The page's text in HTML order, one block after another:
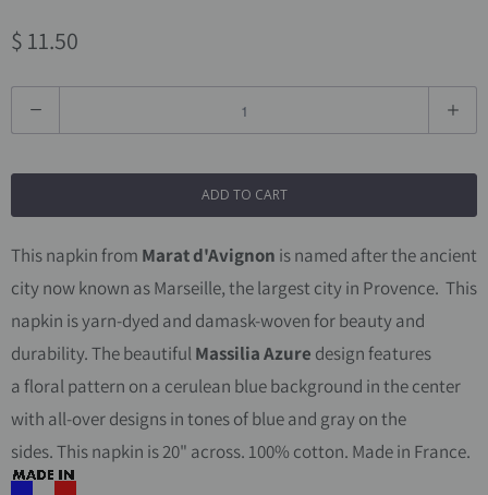
$ 11.50
u
t
y
ADD TO CART
This napkin from Marat d'Avignon is named after the ancient
city now known as Marseille, the largest city in Provence. This
napkin is yarn-dyed and damask-woven for beauty and
durability.The beautifulMassilia Azure design features
a floral pattern on a cerulean blue background in the center
with all-over designs in tones of blue and gray on the
sides.This napkin is 20" across. 100% cotton. Made in France.